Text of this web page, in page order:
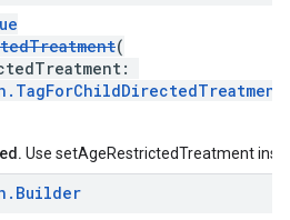
(
Use setAgeRestrictedTreatment
. Builder